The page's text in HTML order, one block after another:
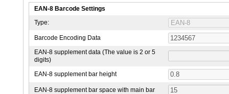
EAN-8 Barcode Settings
Type:
Barcode Encoding Data
EAN-8 supplement data (The value is 2 or 5
digits)
EAN-8 supplement bar height
EAN-8 supplement bar space with main bar